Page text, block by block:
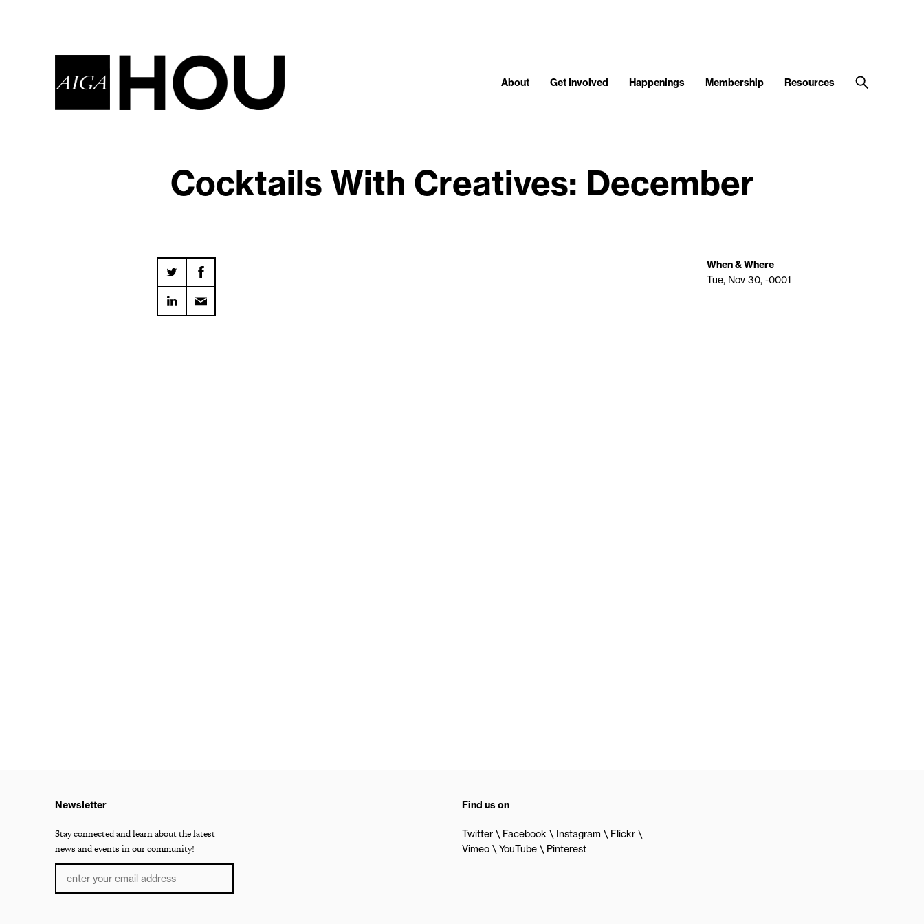
About Get Involved Happenings Membership Resources
Cocktails With Creatives: December
When & Where
Tue, Nov 30, -0001
Newsletter
Stay connected and learn about the latest
news and events in our community!
Find us on
Twitter Facebook Instagram
Flickr
Vimeo
YouTube Pinterest